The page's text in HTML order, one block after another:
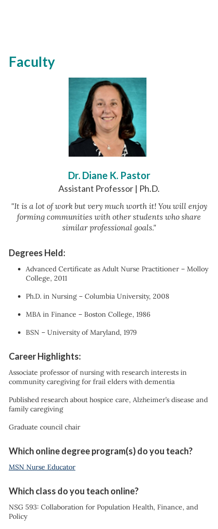
Faculty
Dr. Diane K. Pastor
Assistant Professor | Ph.D.
"It is a lot of work but very much worth it! You will enjoy
forming communities with other students who share
similar professional goals."
Degrees Held:
Advanced Certificate as Adult Nurse Practitioner – Molloy
College, 2011
Ph.D. in Nursing – Columbia University, 2008
MBA in Finance – Boston College, 1986
BSN – University of Maryland, 1979
Career Highlights:
Associate professor of nursing with research interests in
community caregiving for frail elders with dementia
Published research about hospice care, Alzheimer’s disease and
family caregiving
Graduate council chair
Which online degree program(s) do you teach?
MSN Nurse Educator
Which class do you teach online?
NSG 593: Collaboration for Population Health, Finance, and
Policy